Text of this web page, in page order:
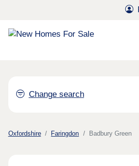
Change search
Oxfordshire Faringdon Badbury Green